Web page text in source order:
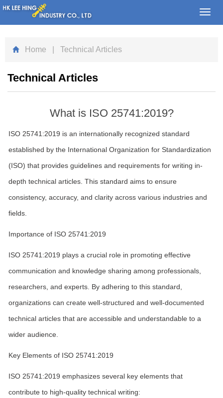
Home | Technical Articles
Technical Articles
What is ISO 25741:2019?
ISO 25741:2019 is an internationally recognized standard
established by the International Organization for Standardization
(ISO) that provides guidelines and requirements for writing in-
depth technical articles. This standard aims to ensure
consistency, accuracy, and clarity across various industries and
fields.
Importance of ISO 25741:2019
ISO 25741:2019 plays a crucial role in promoting effective
communication and knowledge sharing among professionals,
researchers, and experts. By adhering to this standard,
organizations can create well-structured and well-documented
technical articles that are accessible and understandable to a
wider audience.
Key Elements of ISO 25741:2019
ISO 25741:2019 emphasizes several key elements that
contribute to high-quality technical writing: